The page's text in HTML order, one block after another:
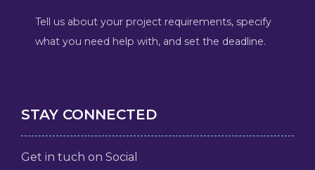
Tell us about your project requirements, specify
what you need help with, and set the deadline.
STAY CONNECTED
Get in tuch on Social